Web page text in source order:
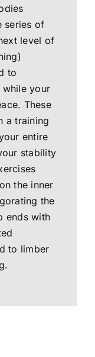
series of
level of
to
while your
These
a training
entire
stability
the inner
the
ends with
to limber